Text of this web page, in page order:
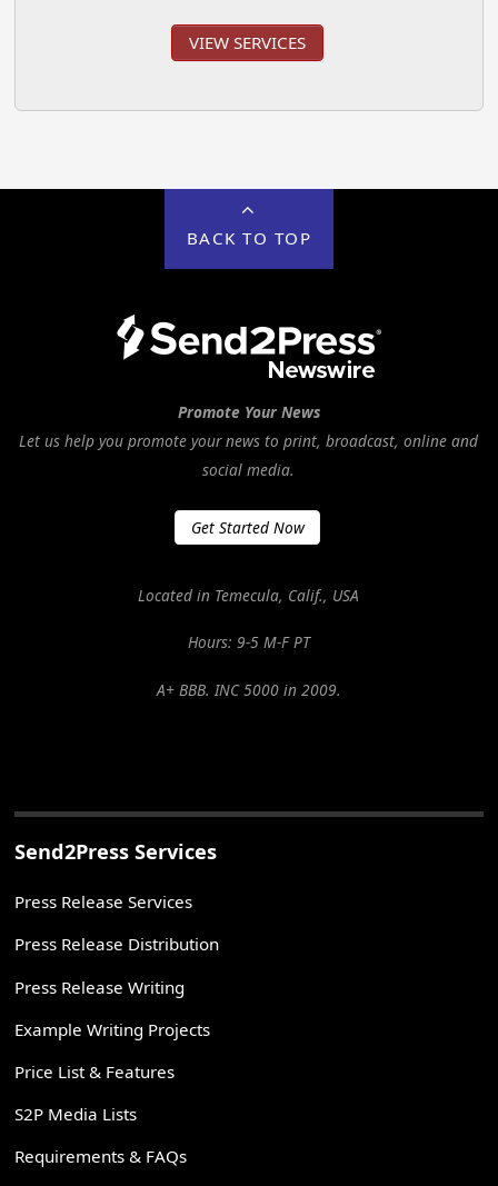
VIEW SERVICES
BACK TO TOP
Promote Your News
Let us help you promote your news to print, broadcast, online and
social media.
Get Started Now
Located in Temecula, Calif., USA
Hours: 9-5 M-F PT
A+ BBB. INC 5000 in 2009.
Send2Press Services
Press Release Services
Press Release Distribution
Press Release Writing
Example Writing Projects
Price List & Features
S2P Media Lists
Requirements & FAQs